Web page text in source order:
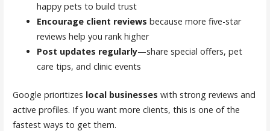
happy pets to build trust
Encourage client reviews because more five-star
reviews help you rank higher
Post updates regularly—share special offers, pet
care tips, and clinic events
Google prioritizes local businesses with strong reviews and
active profiles. If you want more clients, this is one of the
fastest ways to get them.